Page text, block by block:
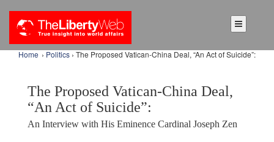
Home › Politics › The Proposed Vatican-China Deal, “An Act of Suicide”:
The Proposed Vatican-China Deal,
“An Act of Suicide”:
An Interview with His Eminence Cardinal Joseph Zen